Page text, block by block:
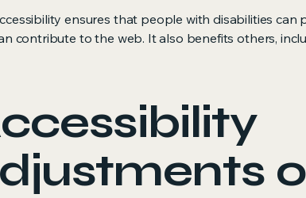
ensures that people with disabilities
contribute to the web. It also benefits others,